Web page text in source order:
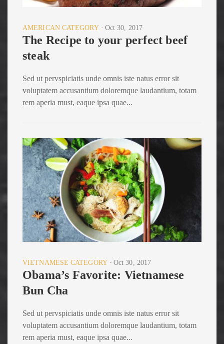
AMERICAN CATEGORY Oct 30, 2017
The Recipe to your perfect beef
steak
Sed ut pervspiciatis unde omnis iste natus error sit
voluptatem accusantium doloremque laudantium, totam
rem aperia must, eaque ipsa quae...
VIETNAMESE CATEGORY Oct 30, 2017
Obama’s Favorite: Vietnamese
Bun Cha
Sed ut pervspiciatis unde omnis iste natus error sit
voluptatem accusantium doloremque laudantium, totam
rem aperia must, eaque ipsa quae...